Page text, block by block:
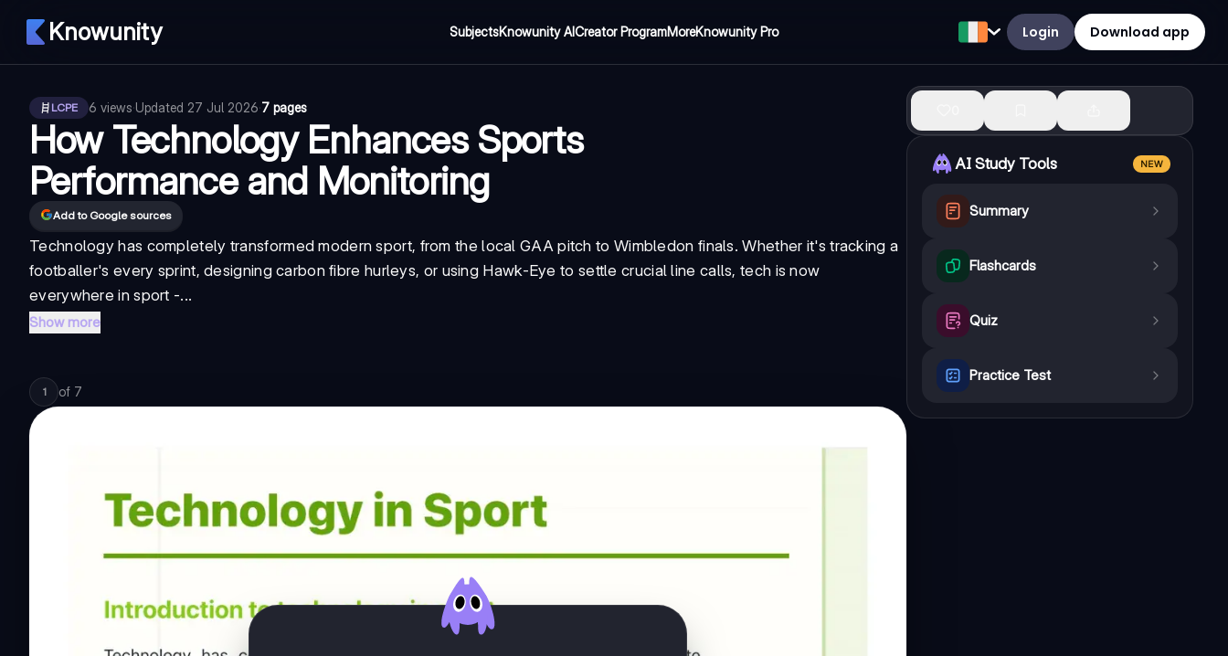
Knowunity SubjectsKnowunity AICreator ProgramMoreKnowunity Pro Login Download app
LCPE 6 views·Updated 27 Jul 2026·7 pages
How Technology Enhances Sports
Performance and Monitoring
Add to Google sources
Technology has completely transformed modern sport, from the local GAA pitch to Wimbledon finals. Whether it's tracking a
footballer's every sprint, designing carbon fibre hurleys, or using Hawk-Eye to settle crucial line calls, tech is now
everywhere in sport -...
Show more
1 of 7
AI Study Tools NEW
Summary
Flashcards
Quiz
Practice Test